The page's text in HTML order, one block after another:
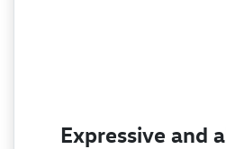
Expressive and